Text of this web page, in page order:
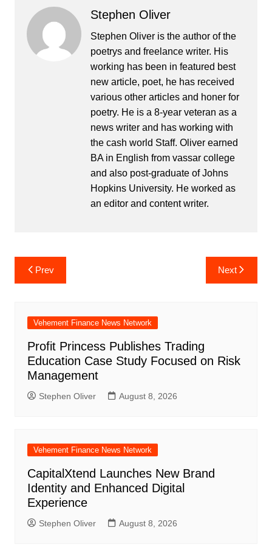
Stephen Oliver
Stephen Oliver is the author of the
poetrys and freelance writer. His
working has been in featured best
new article, poet, he has received
various other articles and honer for
poetry. He is a 8-year veteran as a
news writer and has working with
the cash world Staff. Oliver earned
BA in English from vassar college
and also post-graduate of Johns
Hopkins University. He worked as
an editor and content writer.
Post
navigation
Prev Next
Vehement Finance News Network
Profit Princess Publishes Trading
Education Case Study Focused on Risk
Management
Stephen Oliver August 8, 2026
Vehement Finance News Network
CapitalXtend Launches New Brand
Identity and Enhanced Digital
Experience
Stephen Oliver August 8, 2026